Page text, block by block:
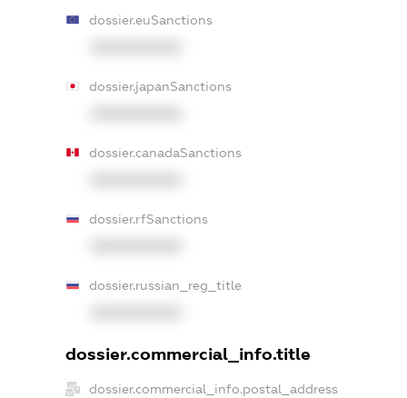
dossier.euSanctions
dossier.japanSanctions
dossier.canadaSanctions
dossier.rfSanctions
dossier.russian_reg_title
dossier.commercial_info.title
dossier.commercial_info.postal_address